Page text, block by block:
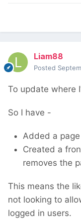
Liam88
Posted
To update where
So I have -
Added a
Created a
removes the
This means the
not looking to
logged in users.